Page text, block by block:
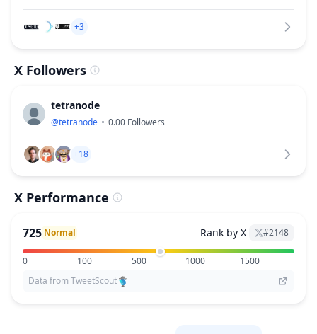
+3
X Followers
tetranode
@tetranode 0.00 Followers
+18
X Performance
725 Normal Rank by X #2148
0 100 500 1000
1500
Data from TweetScout